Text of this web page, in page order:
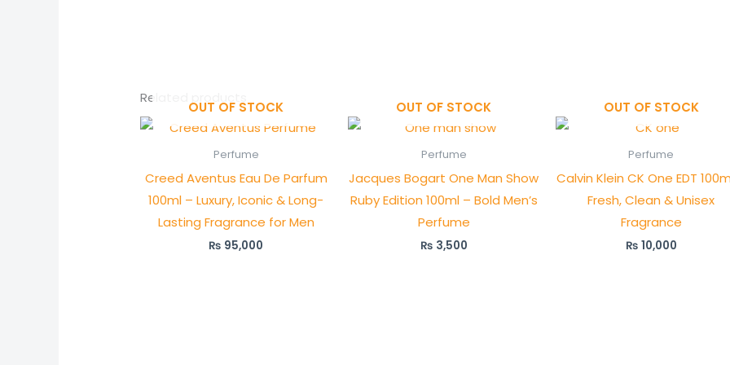
Related products
OUT OF STOCK
Perfume
Creed Aventus Eau De Parfum
100ml – Luxury, Iconic & Long-
Lasting Fragrance for Men
₨ 95,000
OUT OF STOCK
Perfume
Jacques Bogart One Man Show
Ruby Edition 100ml – Bold Men’s
Perfume
₨ 3,500
OUT OF STOCK
Perfume
Calvin Klein CK One EDT
Fresh, Clean & Unisex
Fragrance
₨ 10,000